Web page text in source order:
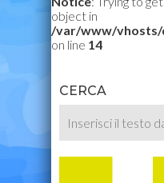
object in
/var/www/vhosts/
on line 14
CERCA